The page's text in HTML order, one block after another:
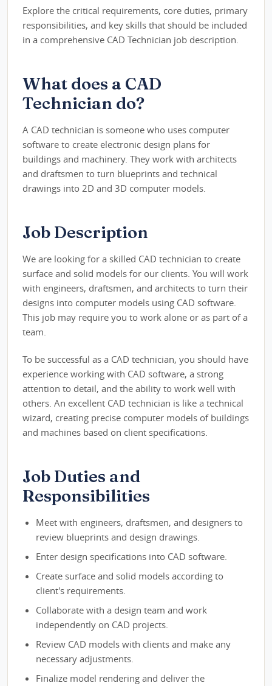
Explore the critical requirements, core duties, primary
responsibilities, and key skills that should be included
in a comprehensive CAD Technician job description.
What does a CAD
Technician do?
A CAD technician is someone who uses computer
software to create electronic design plans for
buildings and machinery. They work with architects
and draftsmen to turn blueprints and technical
drawings into 2D and 3D computer models.
Job Description
We are looking for a skilled CAD technician to create
surface and solid models for our clients. You will work
with engineers, draftsmen, and architects to turn their
designs into computer models using CAD software.
This job may require you to work alone or as part of a
team.
To be successful as a CAD technician, you should have
experience working with CAD software, a strong
attention to detail, and the ability to work well with
others. An excellent CAD technician is like a technical
wizard, creating precise computer models of buildings
and machines based on client specifications.
Job Duties and
Responsibilities
Meet with engineers, draftsmen, and designers to
review blueprints and design drawings.
Enter design specifications into CAD software.
Create surface and solid models according to
client's requirements.
Collaborate with a design team and work
independently on CAD projects.
Review CAD models with clients and make any
necessary adjustments.
Finalize model rendering and deliver the